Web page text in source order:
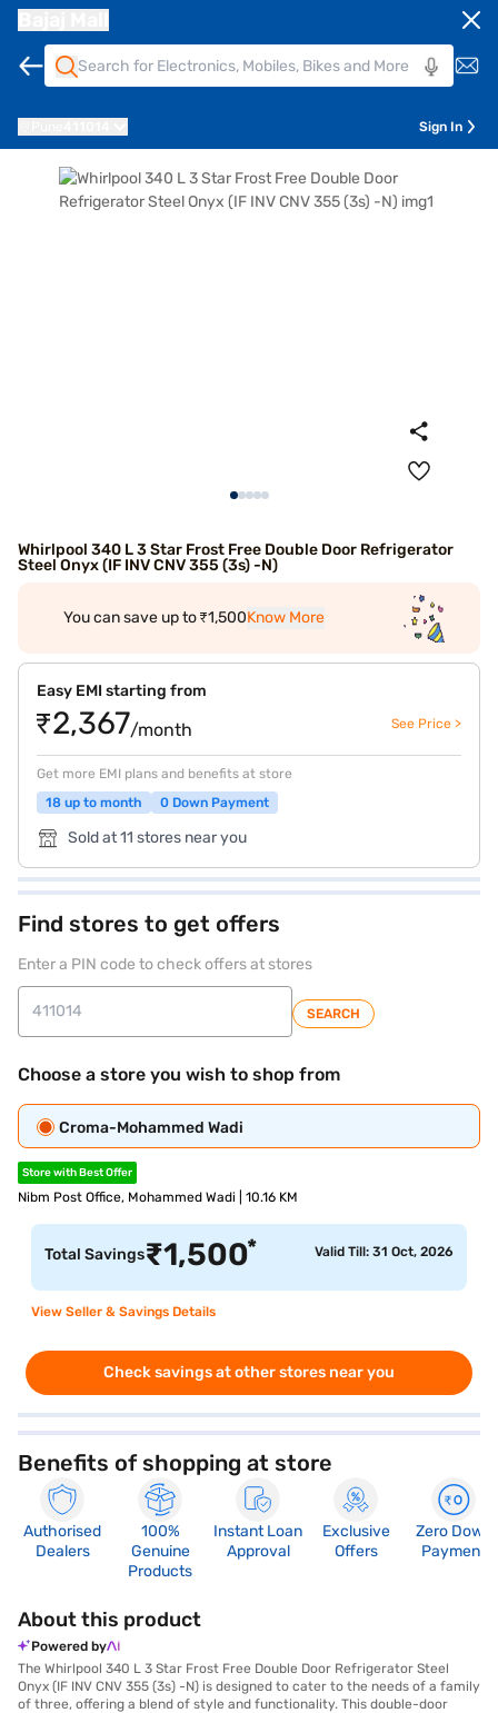
Sign In
Whirlpool 340 L 3 Star Frost Free Double Door Refrigerator
Steel Onyx (IF INV CNV 355 (3s) -N)
You can save up to ₹1,500Know More
Easy EMI starting from
₹2,367/month See Price >
Get more EMI plans and benefits at store
18 up to month
0 Down Payment
Sold at 11 stores near you
Find stores to get offers
Enter a PIN code to check offers at stores
SEARCH
Choose a store you wish to shop from
Croma-Mohammed Wadi
Store with Best Offer
Nibm Post Office, Mohammed Wadi | 10.16 KM
Total Savings₹1,500* Valid Till: 31 Oct, 2026
View Seller & Savings Details
Check savings at other stores near you
Benefits of shopping at store
Authorised
Dealers
100%
Genuine
Products
Instant Loan
Approval
Exclusive
Offers
Zero Down
Payment
About this product
Powered by
The Whirlpool 340 L 3 Star Frost Free Double Door Refrigerator Steel
Onyx (IF INV CNV 355 (3s) -N) is designed to cater to the needs of a family
of three, offering a blend of style and functionality. This double-door